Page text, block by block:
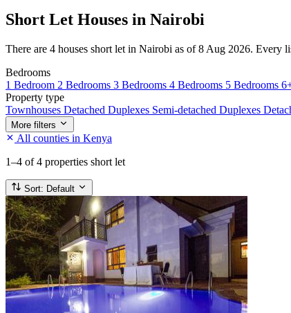
Short Let Houses in Nairobi
There are 4 houses short let in Nairobi as of 8 Aug 2026.
Bedrooms
1 Bedroom 2 Bedrooms 3 Bedrooms 4 Bedrooms 5 Bedrooms
Property type
Townhouses Detached Duplexes Semi-detached Duplexes
More filters
All counties in Kenya
1–4 of 4 properties short let
Sort: Default